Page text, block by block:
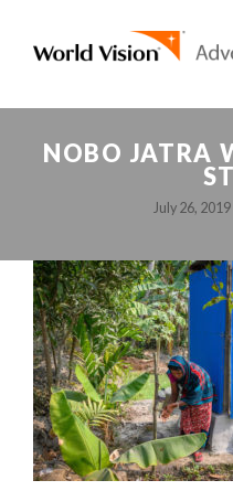
NOBO JATRA
July 26, 2019